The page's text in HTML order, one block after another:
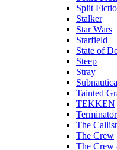
Split
Stalker
Star Wars
Starfield
State of
Steep
Stray
Tainted
TEKKEN
The
The Crew
The Crew